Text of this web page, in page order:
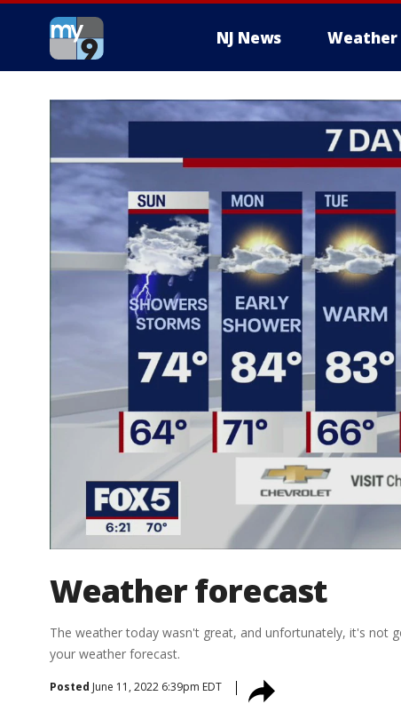
NJ News Weather
Weather forecast
The weather today wasn't great, and unfortunately, it's not
your weather forecast.
Posted June 11, 2022 6:39pm EDT